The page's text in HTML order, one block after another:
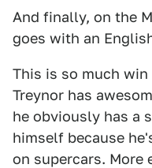
And finally, on the
goes with an
This is so much
Treynor has
he obviously has a
himself because
on supercars. More